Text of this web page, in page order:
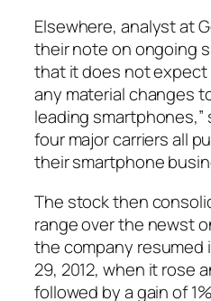
Elsewhere, analyst at
their note on ongoing
that it does not expect
any material changes
leading
four major carriers all
their smartphone
The stock then
range over the newst
the company resumed
29, 2012, when it rose
followed by a gain of